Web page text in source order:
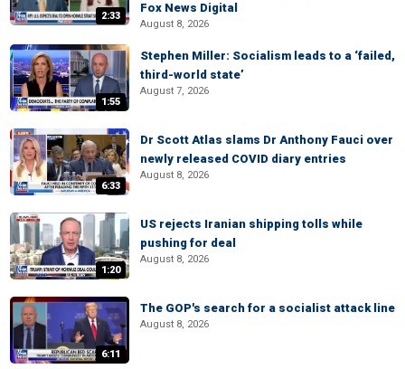
2:33
Fox News Digital
August 8, 2026
1:55
Stephen Miller: Socialism leads to a ‘failed,
third-world state’
August 7, 2026
6:33
Dr Scott Atlas slams Dr Anthony Fauci over
newly released COVID diary entries
August 8, 2026
1:20
US rejects Iranian shipping tolls while
pushing for deal
August 8, 2026
6:11
The GOP's search for a socialist attack line
August 8, 2026